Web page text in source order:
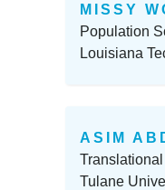
MISSY
Population
Louisiana
ASIM
Tulane